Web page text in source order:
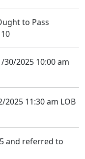
to Pass
30/2025 10:00 am
11:30 am LOB
and referred to